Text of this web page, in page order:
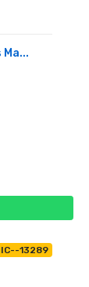
IC--13289